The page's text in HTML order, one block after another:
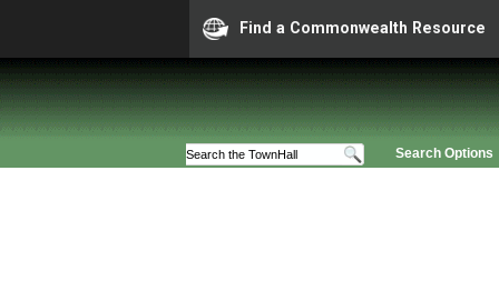
Find a Commonwealth Resource
Search Options